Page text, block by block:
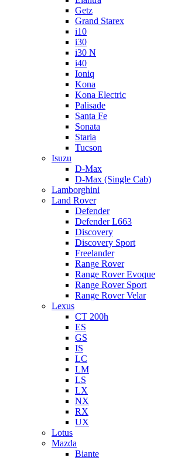
Getz
Grand Starex
i10
i30
i30 N
i40
Ioniq
Kona
Kona Electric
Palisade
Santa Fe
Sonata
Staria
Tucson
Isuzu
D-Max
D-Max (Single Cab)
Lamborghini
Land Rover
Defender
Defender L663
Discovery
Discovery Sport
Freelander
Range Rover
Range Rover Evoque
Range Rover Sport
Range Rover Velar
Lexus
CT 200h
ES
GS
IS
LC
LM
LS
LX
NX
RX
UX
Lotus
Mazda
Biante